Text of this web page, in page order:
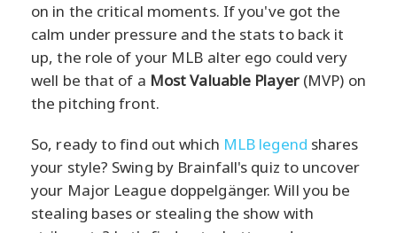
on in the critical moments. If you've got the
calm under pressure and the stats to back it
up, the role of your MLB alter ego could very
well be that of a Most Valuable Player(MVP) on
the pitching front.
So, ready to find out which MLB legend shares
your style? Swing by Brainfall's quiz to uncover
your Major League doppelgänger. Will you be
stealing bases or stealing the show with